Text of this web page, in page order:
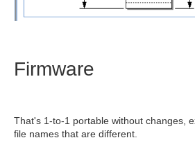
Firmware
That's 1-to-1 portable without changes,
file names that are different.